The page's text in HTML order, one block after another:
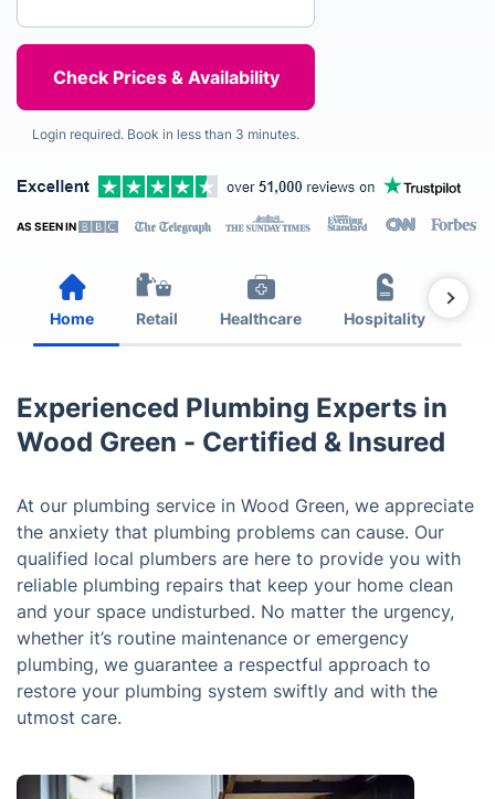
Login required. Book in less than 3 minutes.
AS SEEN IN
Home Retail Healthcare Hospitality
Experienced Plumbing Experts in
Wood Green - Certified & Insured
At our plumbing service in Wood Green, we appreciate
the anxiety that plumbing problems can cause. Our
qualified local plumbers are here to provide you with
reliable plumbing repairs that keep your home clean
and your space undisturbed. No matter the urgency,
whether it’s routine maintenance or emergency
plumbing, we guarantee a respectful approach to
restore your plumbing system swiftly and with the
utmost care.